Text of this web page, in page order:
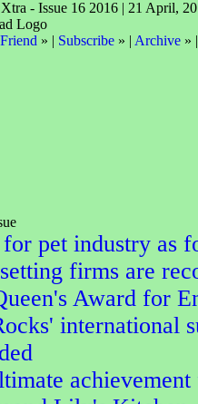
- Issue 16 2016 | 21 April,
» | Subscribe» | Archive»
pet industry as
firms are
Award for
international